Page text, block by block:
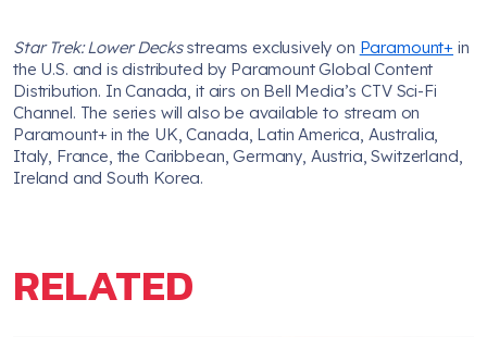
Star Trek: Lower Decksstreams exclusively on Paramount+ in
the U.S. and is distributed by Paramount Global Content
Distribution. In Canada, it airs on Bell Media’s CTV Sci-Fi
Channel. The series will also be available to stream on
Paramount+ in the UK, Canada, Latin America, Australia,
Italy, France, the Caribbean, Germany, Austria, Switzerland,
Ireland and South Korea.
RELATED